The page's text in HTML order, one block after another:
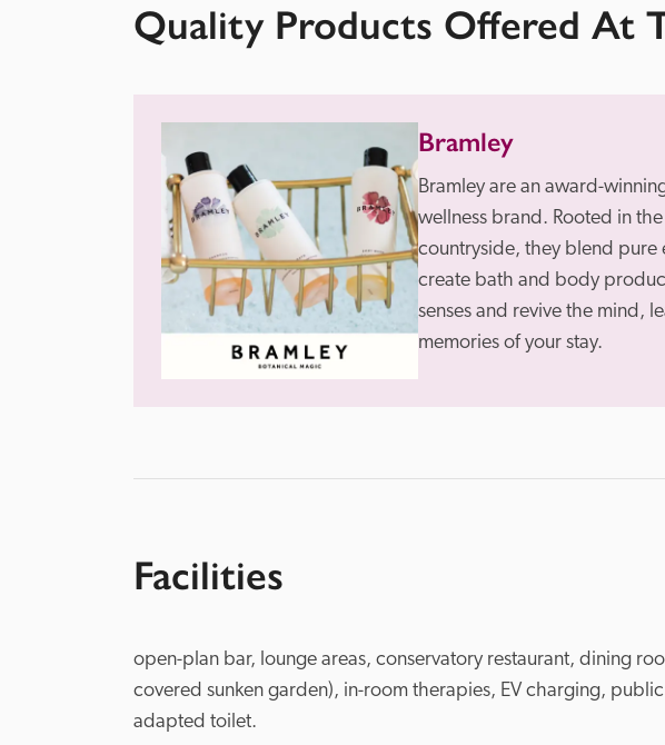
Quality Products Offered At
Bramley
Bramley are an award-
wellness brand. Rooted in
countryside, they blend pure
create bath and body
senses and revive the mind,
memories of your stay.
Facilities
open-plan bar, lounge areas, conservatory restaurant, dining
covered sunken garden), in-room therapies, EV charging,
adapted toilet.